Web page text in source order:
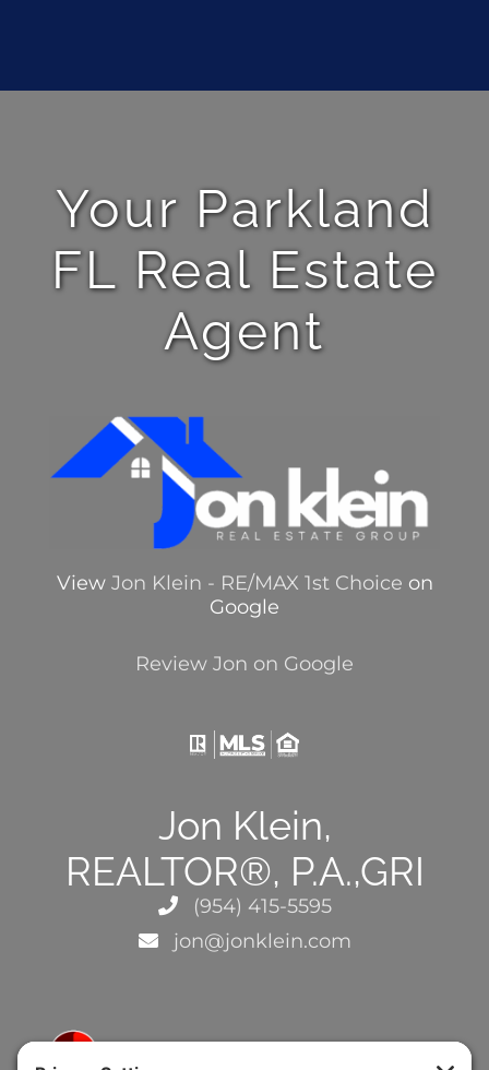
Your Parkland
FL Real Estate
Agent
View Jon Klein - RE/MAX 1st Choice on
Google
Review Jon on Google
Jon Klein,
REALTOR®, P.A.,GRI
(954) 415-5595
jon@jonklein.com